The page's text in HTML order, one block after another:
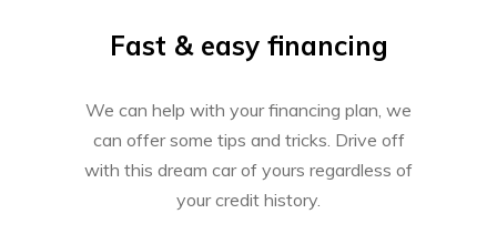
Fast & easy financing
We can help with your financing plan, we
can offer some tips and tricks. Drive off
with this dream car of yours regardless of
your credit history.